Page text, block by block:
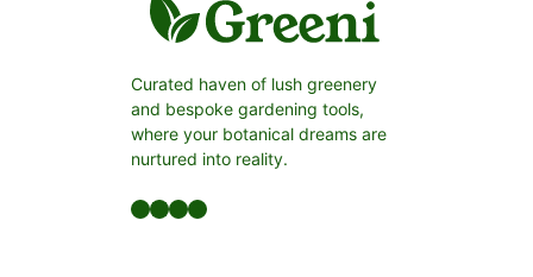
Curated haven of lush greenery
and bespoke gardening tools,
where your botanical dreams are
nurtured into reality.
Facebook LinkedIn Twitter YouTube